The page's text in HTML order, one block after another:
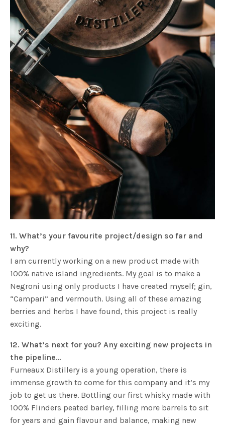
11. What’s your favourite project/design so far and
why?
I am currently working on a new product made with
100% native island ingredients. My goal is to make a
Negroni using only products I have created myself; gin,
“Campari” and vermouth. Using all of these amazing
berries and herbs I have found, this project is really
exciting.
12. What’s next for you? Any exciting new projects in
the pipeline…
Furneaux Distillery is a young operation, there is
immense growth to come for this company and it’s my
job to get us there. Bottling our first whisky made with
100% Flinders peated barley, filling more barrels to sit
for years and gain flavour and balance, making new